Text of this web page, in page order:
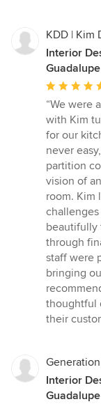
KDD | Kim
Interior
Guadalupe
Average
rating:
5
out
of
5
stars
“We were
with Kim
for our
never
partition
vision of
room. Kim
beautifully
through
staff were
bringing
thoughtful
their
Interior
Guadalupe